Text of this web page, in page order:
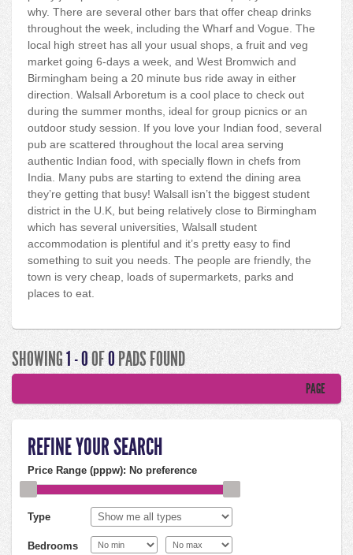
why. There are several other bars that offer cheap drinks
throughout the week, including the Wharf and Vogue. The
local high street has all your usual shops, a fruit and veg
market going 6-days a week, and West Bromwich and
Birmingham being a 20 minute bus ride away in either
direction. Walsall Arboretum is a cool place to check out
during the summer months, ideal for group picnics or an
outdoor study session. If you love your Indian food, several
pub are scattered throughout the local area serving
authentic Indian food, with specially flown in chefs from
India. Many pubs are starting to extend the dining area
they’re getting that busy! Walsall isn’t the biggest student
district in the U.K, but being relatively close to Birmingham
which has several universities, Walsall student
accommodation is plentiful and it’s pretty easy to find
something to suit you needs. The people are friendly, the
town is very cheap, loads of supermarkets, parks and
places to eat.
SHOWING1 - 0OF0 PADS FOUND
PAGE
REFINE YOUR SEARCH
Price Range (pppw): No preference
Type
Bedrooms